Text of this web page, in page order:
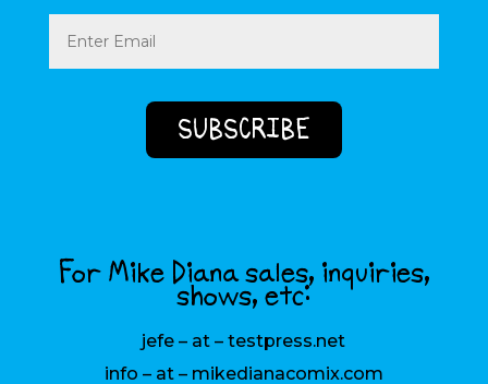
Email
(Required)
For Mike Diana sales, inquiries,
shows, etc:
jefe – at – testpress.net
info – at – mikedianacomix.com